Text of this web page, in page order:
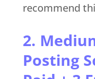
recommend
2.
Posting